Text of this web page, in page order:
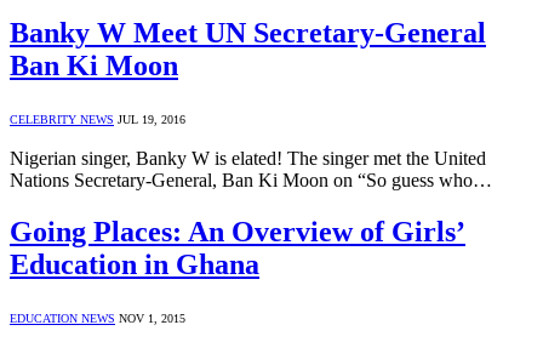
Banky W Meet UN Secretary-General
Ban Ki Moon
CELEBRITY NEWS JUL 19, 2016
Nigerian singer, Banky W is elated! The singer met the United
Nations Secretary-General, Ban Ki Moon on “So guess who…
Going Places: An Overview of Girls’
Education in Ghana
EDUCATION NEWS NOV 1, 2015